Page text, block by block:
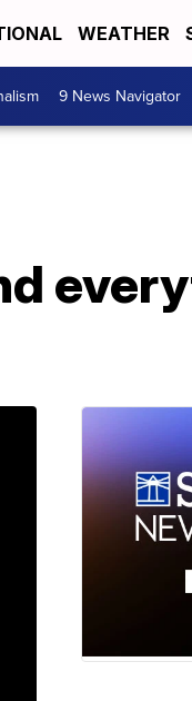
WEATHER
9 News Navigator